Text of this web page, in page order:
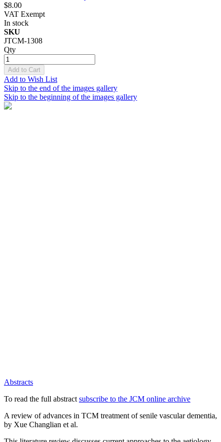
$8.00
VAT Exempt
In stock
SKU
JTCM-1308
Qty
Add to Cart
Add to Wish List
Skip to the end of the images gallery
Skip to the beginning of the images gallery
Abstracts
To read the full abstract subscribe to the JCM online archive
A review of advances in TCM treatment of senile vascular dementia,
by Xue Changlian et al.